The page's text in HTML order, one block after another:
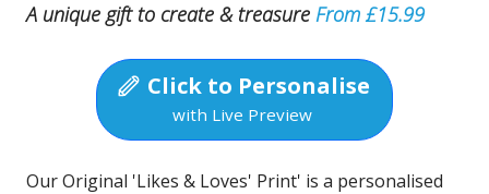
A unique gift to create & treasure From £15.99
Click to Personalise
with Live Preview
Our Original 'Likes & Loves' Print' is a personalised